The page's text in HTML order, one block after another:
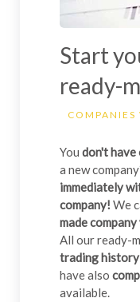
Start
ready-
You don't have
a new
immediately
company! We
made
All our ready-
trading history
have also
available.